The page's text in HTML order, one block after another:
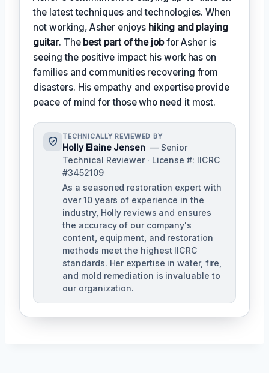
the latest techniques and technologies. When
not working, Asher enjoys hiking and playing
guitar. The best part of the jobfor Asher is
seeing the positive impact his work has on
families and communities recovering from
disasters. His empathy and expertise provide
peace of mind for those who need it most.
TECHNICALLY REVIEWED BY
Holly Elaine Jensen — Senior
Technical Reviewer · License #: IICRC
#3452109
As a seasoned restoration expert with
over 10 years of experience in the
industry, Holly reviews and ensures
the accuracy of our company's
content, equipment, and restoration
methods meet the highest IICRC
standards. Her expertise in water, fire,
and mold remediation is invaluable to
our organization.